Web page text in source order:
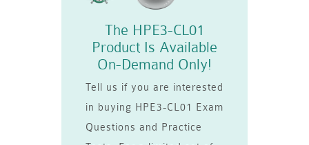
The HPE3-CL01
Product Is Available
On-Demand Only!
Tell us if you are interested
in buying HPE3-CL01 Exam
Questions and Practice